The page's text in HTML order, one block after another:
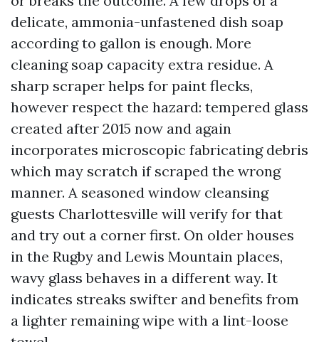
delicate, ammonia-unfastened dish soap
according to gallon is enough. More
cleaning soap capacity extra residue. A
sharp scraper helps for paint flecks,
however respect the hazard: tempered glass
created after 2015 now and again
incorporates microscopic fabricating debris
which may scratch if scraped the wrong
manner. A seasoned window cleansing
guests Charlottesville will verify for that
and try out a corner first. On older houses
in the Rugby and Lewis Mountain places,
wavy glass behaves in a different way. It
indicates streaks swifter and benefits from
a lighter remaining wipe with a lint-loose